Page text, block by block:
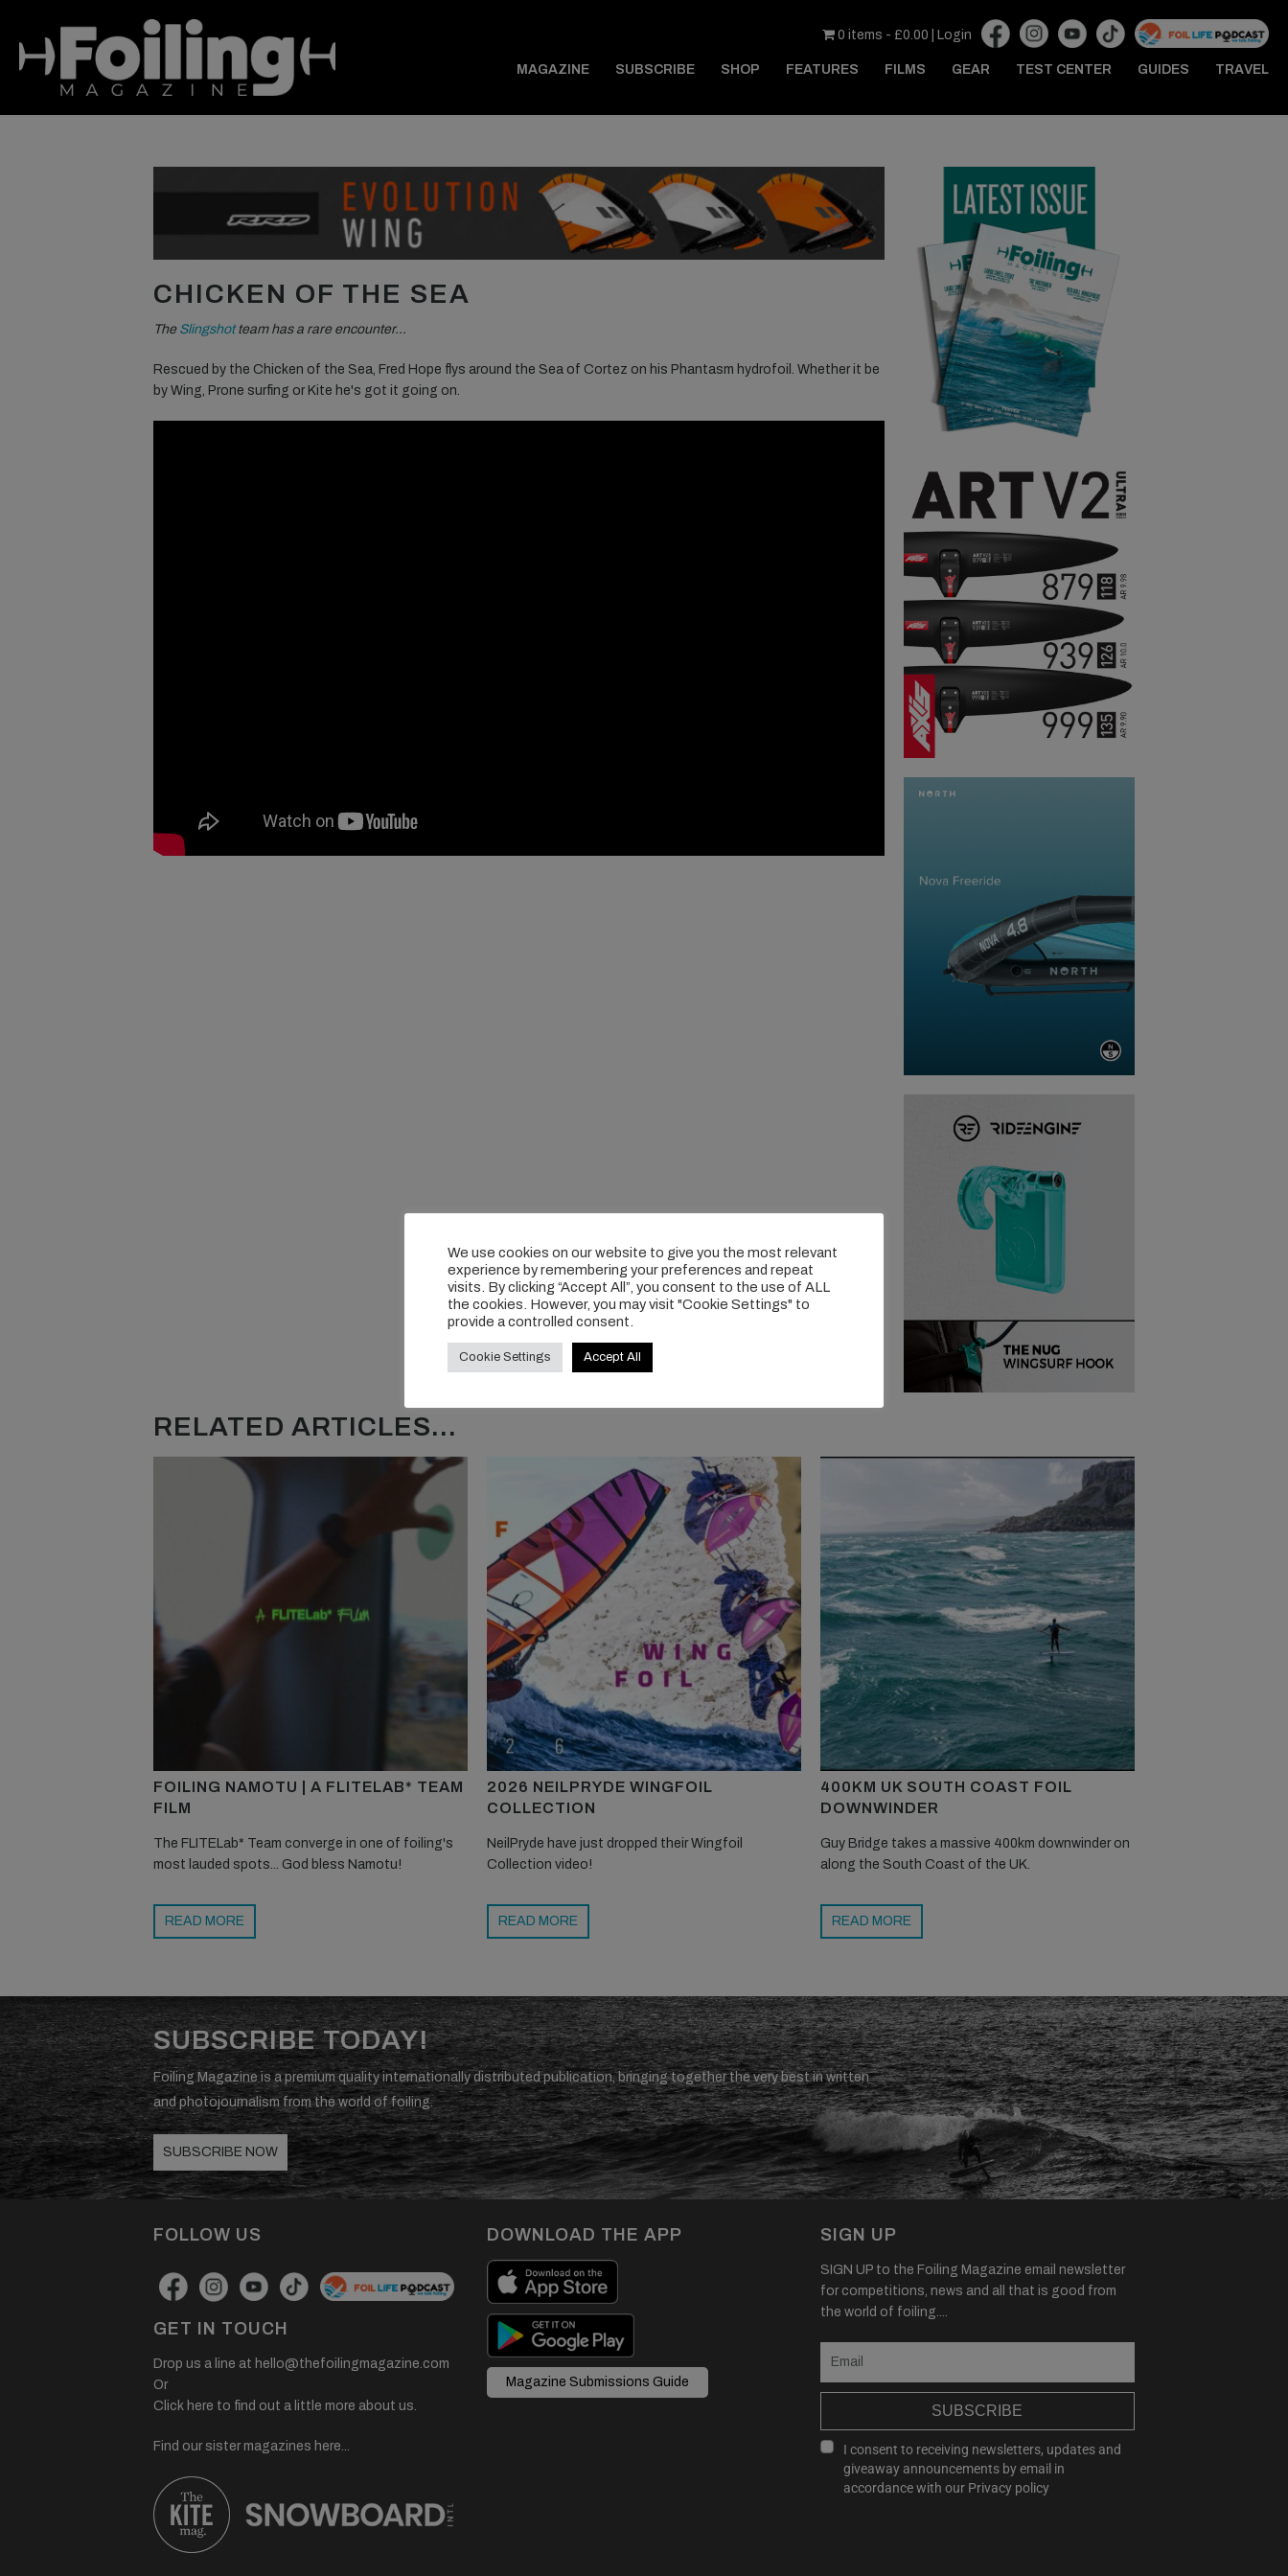
0 items - £0.00 Login
MAGAZINE SUBSCRIBE SHOP FEATURES FILMS GEAR TEST CENTER GUIDES TRAVEL
CHICKEN OF THE SEA
The Slingshotteam has a rare encounter…
Rescued by the Chicken of the Sea, Fred Hope flys around the Sea of Cortez on his Phantasm hydrofoil. Whether it be
by Wing, Prone surfing or Kite he's got it going on.
RELATED ARTICLES...
FOILING NAMOTU | A FLITELAB* TEAM
FILM
The FLITELab* Team converge in one of foiling's
most lauded spots... God bless Namotu!
READ MORE
2026 NEILPRYDE WINGFOIL
COLLECTION
NeilPryde have just dropped their Wingfoil
Collection video!
READ MORE
400KM UK SOUTH COAST FOIL
DOWNWINDER
Guy Bridge takes a massive 400km downwinder on
along the South Coast of the UK.
READ MORE
SUBSCRIBE TODAY!
Foiling Magazine is a premium quality internationally distributed publication, bringing together the very best in written
and photojournalism from the world of foiling.
SUBSCRIBE NOW
FOLLOW US
GET IN TOUCH
Drop us a line at hello@thefoilingmagazine.com
Or
Click here to find out a little more about us.
Find our sister magazines here...
DOWNLOAD THE APP
Magazine Submissions Guide
SIGN UP
SIGN UP to the Foiling Magazine email newsletter
for competitions, news and all that is good from
the world of foiling....
SUBSCRIBE
I consent to receiving newsletters, updates and
giveaway announcements by email in
accordance with our Privacy policy
We use cookies on our website to give you the most relevant
experience by remembering your preferences and repeat
visits. By clicking “Accept All”, you consent to the use of ALL
the cookies. However, you may visit "Cookie Settings" to
provide a controlled consent.
Cookie Settings Accept All